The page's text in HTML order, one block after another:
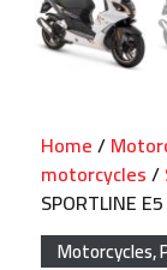
Home/
motorcycles/
SPORTLINE
Motorcycles,